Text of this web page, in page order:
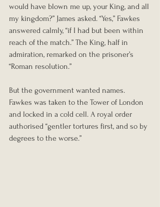
would have blown me up, your King, and all
my kingdom?” James asked. “Yes,” Fawkes
answered calmly, “if I had but been within
reach of the match.” The King, half in
admiration, remarked on the prisoner’s
“Roman resolution.”
But the government wanted names.
Fawkes was taken to the Tower of London
and locked in a cold cell. A royal order
authorised “gentler tortures first, and so by
degrees to the worse.”